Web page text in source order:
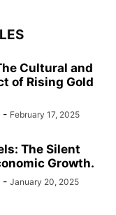
Cultural and
of Rising Gold
- February 17, 2025
The Silent
Growth.
- January 20, 2025